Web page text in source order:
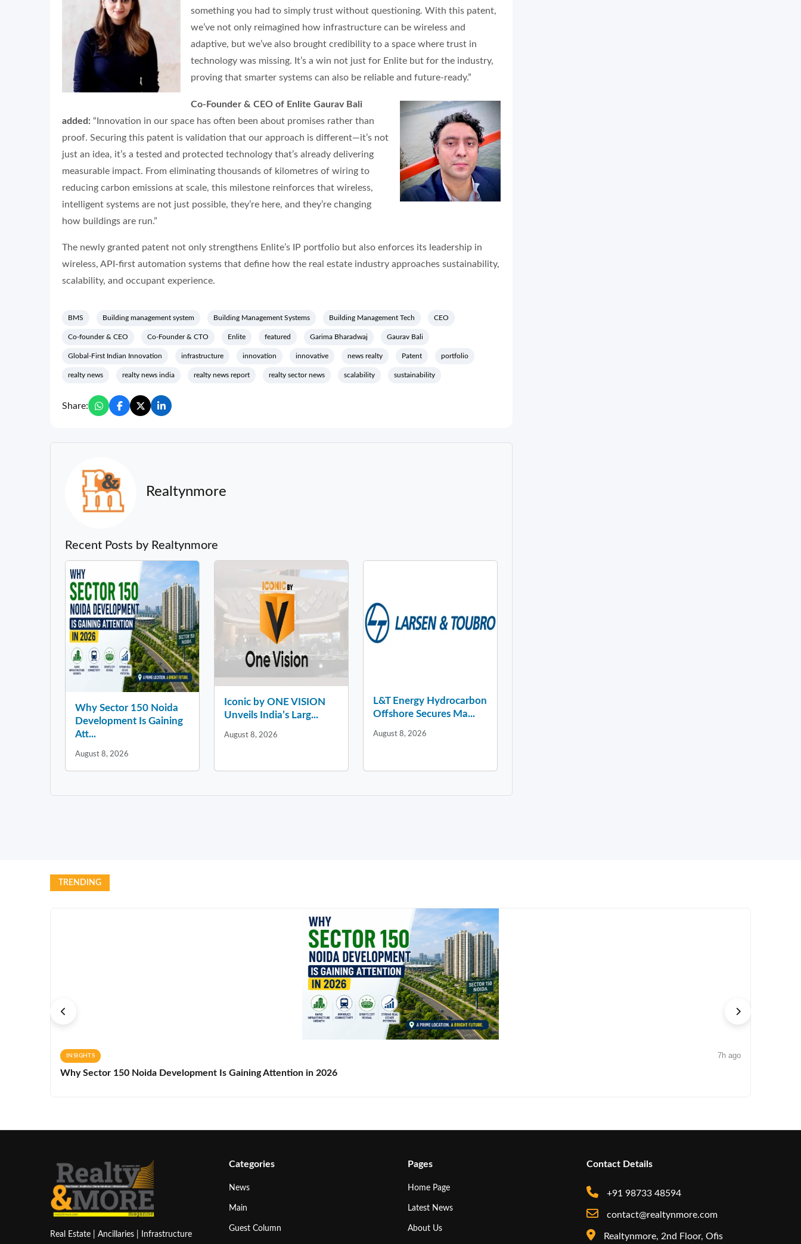
something you had to simply trust without questioning. With this patent,
we’ve not only reimagined how infrastructure can be wireless and
adaptive, but we’ve also brought credibility to a space where trust in
technology was missing. It’s a win not just for Enlite but for the industry,
proving that smarter systems can also be reliable and future-ready.”
Co-Founder & CEO of Enlite Gaurav Bali
added: “Innovation in our space has often been about promises rather than
proof. Securing this patent is validation that our approach is different—it’s not
just an idea, it’s a tested and protected technology that’s already delivering
measurable impact. From eliminating thousands of kilometres of wiring to
reducing carbon emissions at scale, this milestone reinforces that wireless,
intelligent systems are not just possible, they’re here, and they’re changing
how buildings are run.”
The newly granted patent not only strengthens Enlite’s IP portfolio but also enforces its leadership in
wireless, API-first automation systems that define how the real estate industry approaches sustainability,
scalability, and occupant experience.
BMS Building management system Building Management Systems Building Management Tech CEO
Co-founder & CEO Co-Founder & CTO Enlite featured Garima Bharadwaj Gaurav Bali
Global-First Indian Innovation infrastructure innovation innovative news realty Patent portfolio
realty news realty news india realty news report realty sector news scalability sustainability
Share:
Realtynmore
Recent Posts by Realtynmore
Why Sector 150 Noida
Development Is Gaining
Att...
August 8, 2026
Iconic by ONE VISION
Unveils India’s Larg...
August 8, 2026
L&T Energy Hydrocarbon
Offshore Secures Ma...
August 8, 2026
TRENDING
INSIGHTS 7h ago
Why Sector 150 Noida Development Is Gaining Attention in 2026
Real Estate | Ancillaries | Infrastructure
Categories
News
Main
Guest Column
Pages
Home Page
Latest News
About Us
Contact Details
+91 98733 48594
contact@realtynmore.com
Realtynmore, 2nd Floor, Ofis